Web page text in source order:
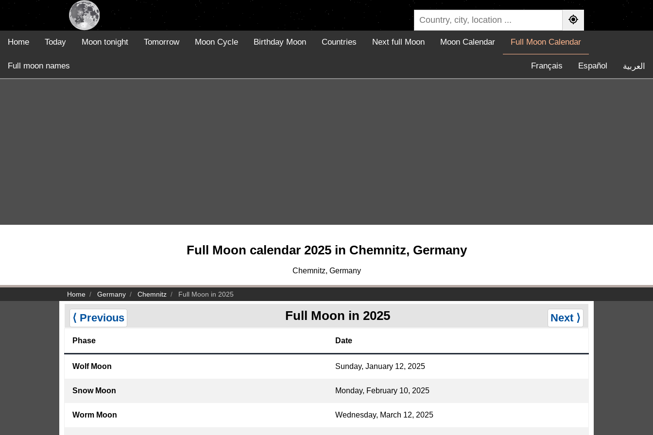
Home Today Moon tonight Tomorrow Moon Cycle Birthday Moon Countries Next full Moon Moon Calendar Full Moon Calendar
Full moon names العربية Español
Français
Full Moon calendar 2025 in Chemnitz, Germany
Chemnitz, Germany
Home Germany Chemnitz Full Moon in 2025
⟨ Previous Full Moon in 2025 Next ⟩
Phase Date
Wolf Moon Sunday, January 12, 2025
Snow Moon Monday, February 10, 2025
Worm Moon Wednesday, March 12, 2025